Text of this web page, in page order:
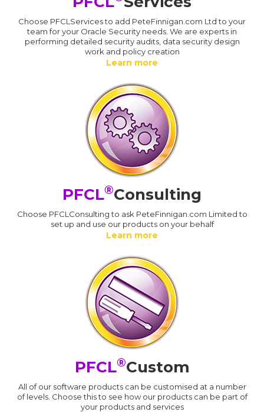
Choose PFCLServices to add PeteFinnigan.com Ltd to your
team for your Oracle Security needs. We are experts in
performing detailed security audits, data security design
work and policy creation
Learn more
PFCL®Consulting
Choose PFCLConsulting to ask PeteFinnigan.com Limited to
set up and use our products on your behalf
Learn more
PFCL®Custom
All of our software products can be customised at a number
of levels. Choose this to see how our products can be part of
your products and services